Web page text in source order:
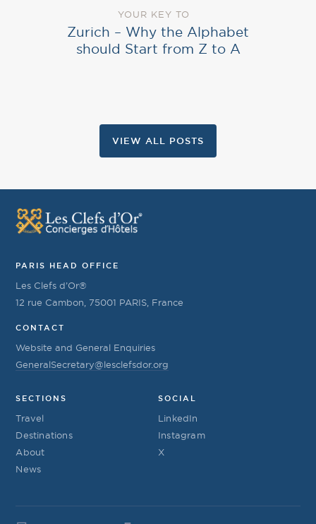
YOUR KEY TO
Zurich – Why the Alphabet
should Start from Z to A
VIEW ALL POSTS
PARIS HEAD OFFICE
Les Clefs d’Or®
12 rue Cambon, 75001 PARIS, France
CONTACT
Website and General Enquiries
GeneralSecretary@lesclefsdor.org
SECTIONS
Travel
Destinations
About
News
SOCIAL
LinkedIn
Instagram
X